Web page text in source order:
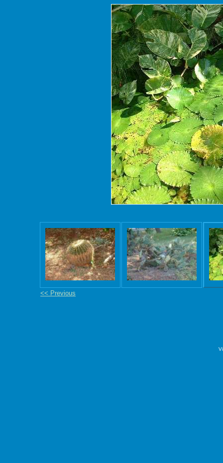
<< Previous